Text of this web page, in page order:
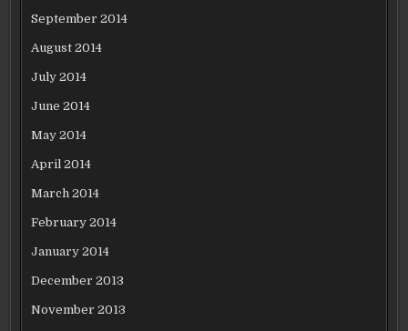
September 2014
August 2014
July 2014
June 2014
May 2014
April 2014
March 2014
February 2014
January 2014
December 2013
November 2013